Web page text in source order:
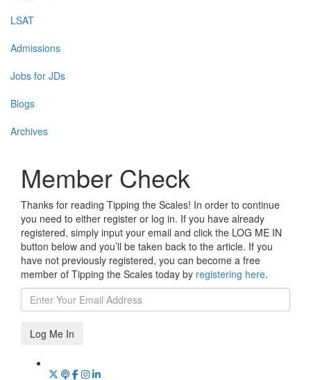
LSAT
Admissions
Jobs for JDs
Blogs
Archives
Member Check
Thanks for reading Tipping the Scales! In order to continue
you need to either register or log in. If you have already
registered, simply input your email and click the LOG ME IN
button below and you’ll be taken back to the article. If you
have not previously registered, you can become a free
member of Tipping the Scales today by registering here.
Log Me In